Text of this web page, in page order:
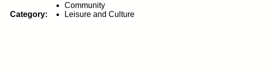
Category:
Community
Leisure and Culture